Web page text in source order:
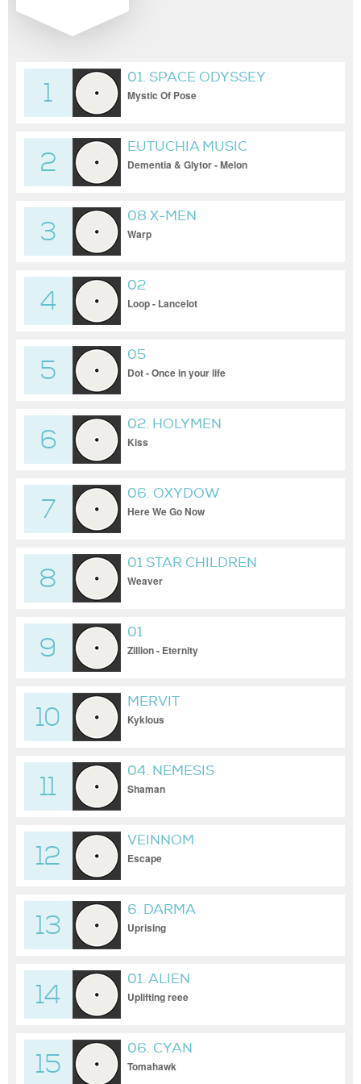
1
01. SPACE ODYSSEY
Mystic Of Pose
2
EUTUCHIA MUSIC
Dementia & Glytor - Melon
3
08 X-MEN
Warp
4
02
Loop - Lancelot
5
05
Dot - Once in your life
6
02. HOLYMEN
Kiss
7
06. OXYDOW
Here We Go Now
8
01 STAR CHILDREN
Weaver
9
01
Zillion - Eternity
10
MERVIT
Kyklous
11
04. NEMESIS
Shaman
12
VEINNOM
Escape
13
6. DARMA
Uprising
14
01. ALIEN
Uplifting reee
15
06. CYAN
Tomahawk